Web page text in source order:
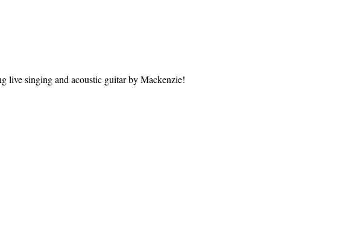
live singing and acoustic guitar by Mackenzie!